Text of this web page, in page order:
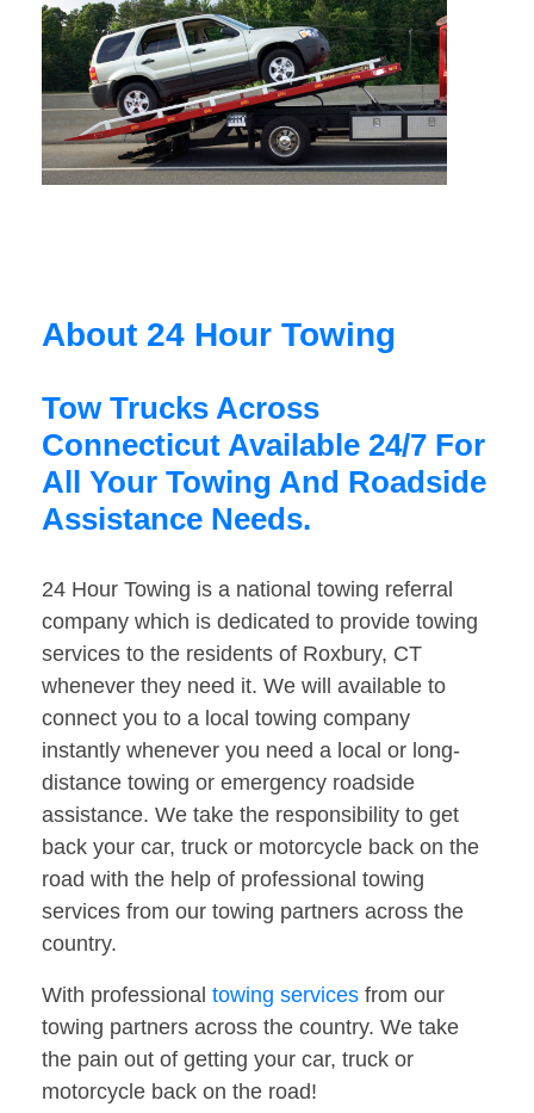
About 24 Hour Towing
Tow Trucks Across
Connecticut Available 24/7 For
All Your Towing And Roadside
Assistance Needs.
24 Hour Towing is a national towing referral
company which is dedicated to provide towing
services to the residents of Roxbury, CT
whenever they need it. We will available to
connect you to a local towing company
instantly whenever you need a local or long-
distance towing or emergency roadside
assistance. We take the responsibility to get
back your car, truck or motorcycle back on the
road with the help of professional towing
services from our towing partners across the
country.
With professional towing services from our
towing partners across the country. We take
the pain out of getting your car, truck or
motorcycle back on the road!